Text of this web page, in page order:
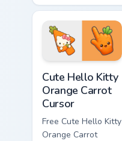
Cursor - skate Kitty
tip with matching
skateboard hand.
Cute Hello Kitty
Orange Carrot
Cursor
Free Cute Hello Kitty
Orange Carrot